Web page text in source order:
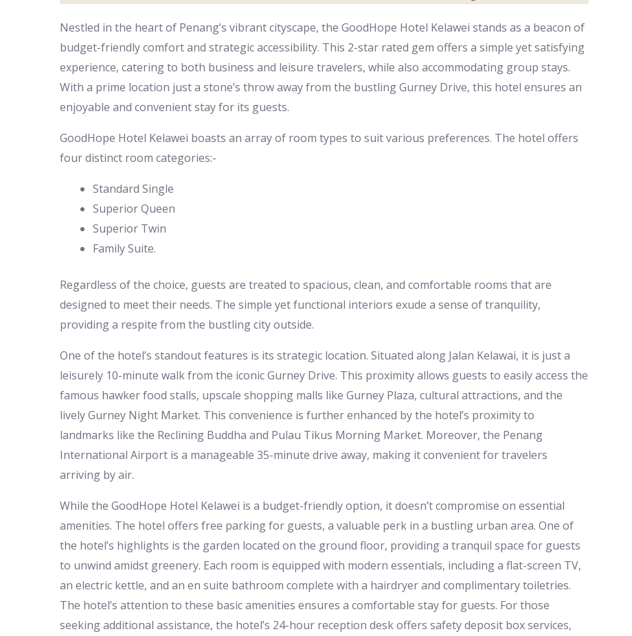
Nestled in the heart of Penang’s vibrant cityscape, the GoodHope Hotel Kelawei stands as a beacon of
budget-friendly comfort and strategic accessibility. This 2-star rated gem offers a simple yet satisfying
experience, catering to both business and leisure travelers, while also accommodating group stays.
With a prime location just a stone’s throw away from the bustling Gurney Drive, this hotel ensures an
enjoyable and convenient stay for its guests.
GoodHope Hotel Kelawei boasts an array of room types to suit various preferences. The hotel offers
four distinct room categories:-
Standard Single
Superior Queen
Superior Twin
Family Suite.
Regardless of the choice, guests are treated to spacious, clean, and comfortable rooms that are
designed to meet their needs. The simple yet functional interiors exude a sense of tranquility,
providing a respite from the bustling city outside.
One of the hotel’s standout features is its strategic location. Situated along Jalan Kelawai, it is just a
leisurely 10-minute walk from the iconic Gurney Drive. This proximity allows guests to easily access the
famous hawker food stalls, upscale shopping malls like Gurney Plaza, cultural attractions, and the
lively Gurney Night Market. This convenience is further enhanced by the hotel’s proximity to
landmarks like the Reclining Buddha and Pulau Tikus Morning Market. Moreover, the Penang
International Airport is a manageable 35-minute drive away, making it convenient for travelers
arriving by air.
While the GoodHope Hotel Kelawei is a budget-friendly option, it doesn’t compromise on essential
amenities. The hotel offers free parking for guests, a valuable perk in a bustling urban area. One of
the hotel’s highlights is the garden located on the ground floor, providing a tranquil space for guests
to unwind amidst greenery. Each room is equipped with modern essentials, including a flat-screen TV,
an electric kettle, and an en suite bathroom complete with a hairdryer and complimentary toiletries.
The hotel’s attention to these basic amenities ensures a comfortable stay for guests. For those
seeking additional assistance, the hotel’s 24-hour reception desk offers safety deposit box services,